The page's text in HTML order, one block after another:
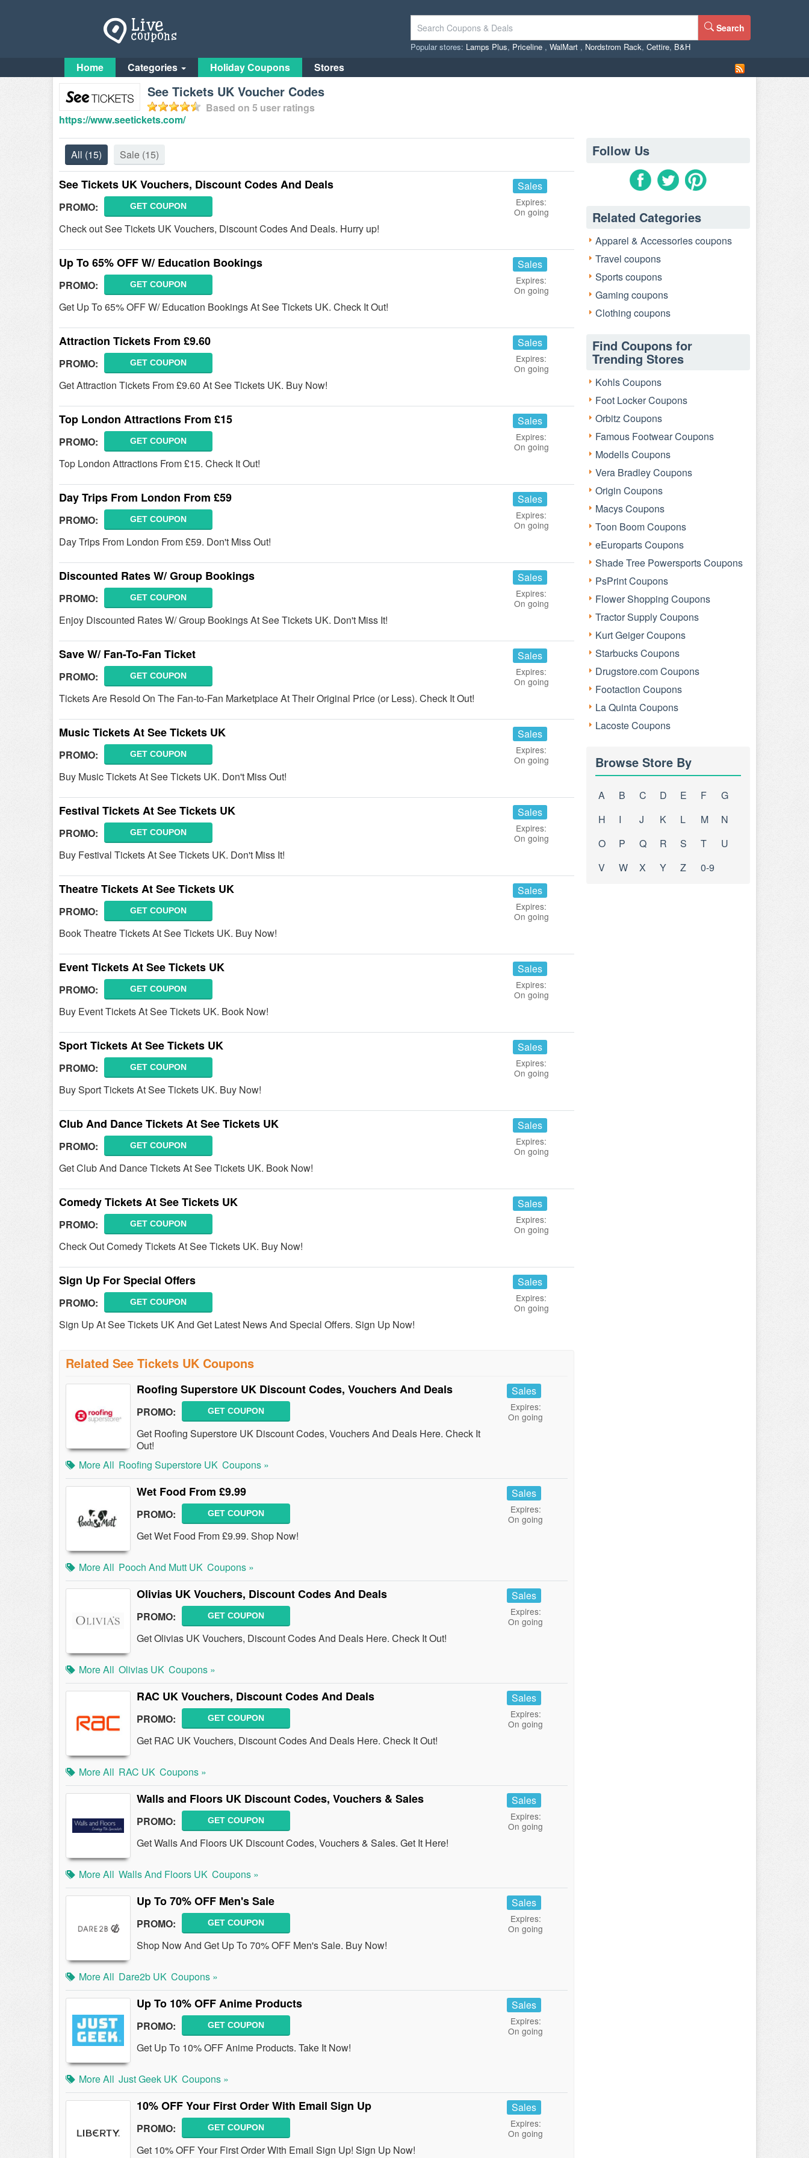
Search
Popular stores: Lamps Plus, Priceline , WalMart , Nordstrom Rack, Cettire, B&H
Home Categories Holiday Coupons Stores
See Tickets UK Voucher Codes
Based on 5 user ratings
https://www.seetickets.com/
All (15) Sale (15)
See Tickets UK Vouchers, Discount Codes And Deals
PROMO: GET COUPON
Check out See Tickets UK Vouchers, Discount Codes And Deals. Hurry up!
Sales
Expires:
On going
Up To 65% OFF W/ Education Bookings
PROMO: GET COUPON
Get Up To 65% OFF W/ Education Bookings At See Tickets UK. Check It Out!
Sales
Expires:
On going
Attraction Tickets From £9.60
PROMO: GET COUPON
Get Attraction Tickets From £9.60 At See Tickets UK. Buy Now!
Sales
Expires:
On going
Top London Attractions From £15
PROMO: GET COUPON
Top London Attractions From £15. Check It Out!
Sales
Expires:
On going
Day Trips From London From £59
PROMO: GET COUPON
Day Trips From London From £59. Don't Miss Out!
Sales
Expires:
On going
Discounted Rates W/ Group Bookings
PROMO: GET COUPON
Enjoy Discounted Rates W/ Group Bookings At See Tickets UK. Don't Miss It!
Sales
Expires:
On going
Save W/ Fan-To-Fan Ticket
PROMO: GET COUPON
Tickets Are Resold On The Fan-to-Fan Marketplace At Their Original Price (or Less). Check It Out!
Sales
Expires:
On going
Music Tickets At See Tickets UK
PROMO: GET COUPON
Buy Music Tickets At See Tickets UK. Don't Miss Out!
Sales
Expires:
On going
Festival Tickets At See Tickets UK
PROMO: GET COUPON
Buy Festival Tickets At See Tickets UK. Don't Miss It!
Sales
Expires:
On going
Theatre Tickets At See Tickets UK
PROMO: GET COUPON
Book Theatre Tickets At See Tickets UK. Buy Now!
Sales
Expires:
On going
Event Tickets At See Tickets UK
PROMO: GET COUPON
Buy Event Tickets At See Tickets UK. Book Now!
Sales
Expires:
On going
Sport Tickets At See Tickets UK
PROMO: GET COUPON
Buy Sport Tickets At See Tickets UK. Buy Now!
Sales
Expires:
On going
Club And Dance Tickets At See Tickets UK
PROMO: GET COUPON
Get Club And Dance Tickets At See Tickets UK. Book Now!
Sales
Expires:
On going
Comedy Tickets At See Tickets UK
PROMO: GET COUPON
Check Out Comedy Tickets At See Tickets UK. Buy Now!
Sales
Expires:
On going
Sign Up For Special Offers
PROMO: GET COUPON
Sign Up At See Tickets UK And Get Latest News And Special Offers. Sign Up Now!
Sales
Expires:
On going
Related See Tickets UK Coupons
Roofing Superstore UK Discount Codes, Vouchers And Deals
PROMO: GET COUPON
Get Roofing Superstore UK Discount Codes, Vouchers And Deals Here. Check It
Out!
Sales
Expires:
On going
More All Roofing Superstore UK Coupons »
Wet Food From £9.99
PROMO: GET COUPON
Get Wet Food From £9.99. Shop Now!
Sales
Expires:
On going
More All Pooch And Mutt UK Coupons »
Olivias UK Vouchers, Discount Codes And Deals
PROMO: GET COUPON
Get Olivias UK Vouchers, Discount Codes And Deals Here. Check It Out!
Sales
Expires:
On going
More All Olivias UK Coupons »
RAC UK Vouchers, Discount Codes And Deals
PROMO: GET COUPON
Get RAC UK Vouchers, Discount Codes And Deals Here. Check It Out!
Sales
Expires:
On going
More All RAC UK Coupons »
Walls and Floors UK Discount Codes, Vouchers & Sales
PROMO: GET COUPON
Get Walls And Floors UK Discount Codes, Vouchers & Sales. Get It Here!
Sales
Expires:
On going
More All Walls And Floors UK Coupons »
Up To 70% OFF Men's Sale
PROMO: GET COUPON
Shop Now And Get Up To 70% OFF Men's Sale. Buy Now!
Sales
Expires:
On going
More All Dare2b UK Coupons »
Up To 10% OFF Anime Products
PROMO: GET COUPON
Get Up To 10% OFF Anime Products. Take It Now!
Sales
Expires:
On going
More All Just Geek UK Coupons »
10% OFF Your First Order With Email Sign Up
PROMO: GET COUPON
Get 10% OFF Your First Order With Email Sign Up! Sign Up Now!
Sales
Expires:
On going
Follow Us
Related Categories
Apparel & Accessories coupons
Travel coupons
Sports coupons
Gaming coupons
Clothing coupons
Find Coupons for
Trending Stores
Kohls Coupons
Foot Locker Coupons
Orbitz Coupons
Famous Footwear Coupons
Modells Coupons
Vera Bradley Coupons
Origin Coupons
Macys Coupons
Toon Boom Coupons
eEuroparts Coupons
Shade Tree Powersports Coupons
PsPrint Coupons
Flower Shopping Coupons
Tractor Supply Coupons
Kurt Geiger Coupons
Starbucks Coupons
Drugstore.com Coupons
Footaction Coupons
La Quinta Coupons
Lacoste Coupons
Browse Store By
A B C D E F
G
H
I J K L M
N
O
P Q R S T
U
V
W X Y Z 0-9